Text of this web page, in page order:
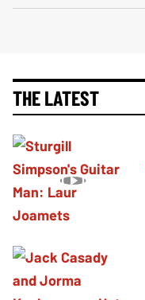
THE LATEST